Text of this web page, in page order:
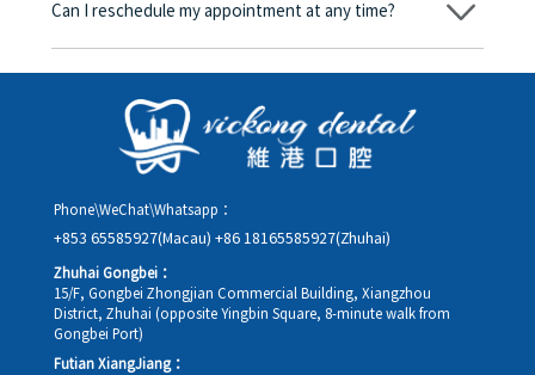
day, and the applicable rate will be clearly communicated to
Can I reschedule my appointment at any time?
Yes. Please contact us via **WeChat** or **WhatsApp** as early
rescheduling.
Phone\WeChat\Whatsapp：
+853 65585927(Macau) +86 18165585927(Zhuhai)
Zhuhai Gongbei：
15/F, Gongbei Zhongjian Commercial Building, Xiangzhou
District, Zhuhai (opposite Yingbin Square, 8-minute walk from
Gongbei Port)
Futian XiangJiang：